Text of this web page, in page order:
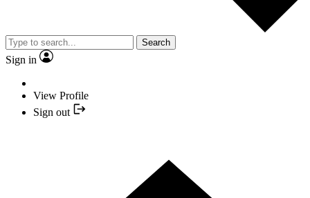
Search
Sign in
View Profile
Sign out